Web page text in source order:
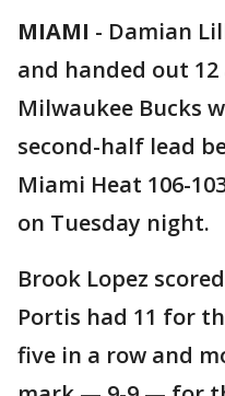
MIAMI - Damian
and handed out
Milwaukee Bucks
second-half lead
Miami Heat 106-
on Tuesday night.
Brook Lopez
Portis had 11 for
five in a row and